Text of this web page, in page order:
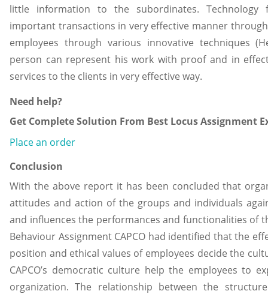
little information to the subordinates. Technology
important transactions in very effective manner
employees through various innovative techniques
person can represent his work with proof and in
services to the clients in very effective way.
Need help?
Get Complete Solution From Best Locus Assignment
Place an order
Conclusion
With the above report it has been concluded that
attitudes and action of the groups and individuals
and influences the performances and functionalities of
Behaviour Assignment CAPCO had identified that the
position and ethical values of employees decide the
CAPCO’s democratic culture help the employees to
organization. The relationship between the